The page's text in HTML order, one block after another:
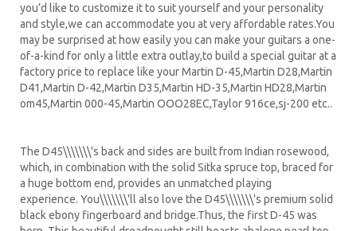
you’d like to customize it to suit yourself and your personality
and style,we can accommodate you at very affordable rates.You
may be surprised at how easily you can make your guitars a one-
of-a-kind for only a little extra outlay,to build a special guitar at a
factory price to replace like your Martin D-45,Martin D28,Martin
D41,Martin D-42,Martin D35,Martin HD-35,Martin HD28,Martin
om45,Martin 000-45,Martin OOO28EC,Taylor 916ce,sj-200 etc..
The D45\\\\\\\'s back and sides are built from Indian rosewood,
which, in combination with the solid Sitka spruce top, braced for
a huge bottom end, provides an unmatched playing
experience. You\\\\\\\'ll also love the D45\\\\\\\'s premium solid
black ebony fingerboard and bridge.Thus, the first D-45 was